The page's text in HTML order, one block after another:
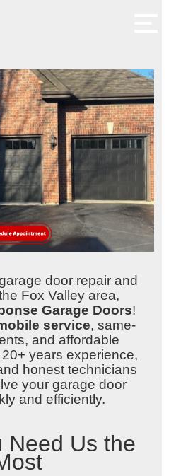
door repair and
Fox Valley area,
Garage Doors!
service, same-
and affordable
years experience,
honest technicians
your garage door
and efficiently.
Need Us the